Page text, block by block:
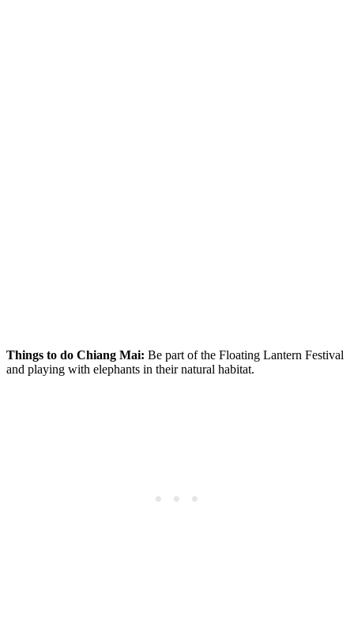
Things to do Chiang Mai: Be part of the Floating Lantern Festival
and playing with elephants in their natural habitat.